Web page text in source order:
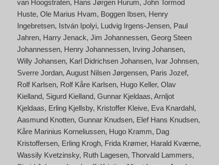
van Hoogstraten Hans Jørgen Hurum John Tormod
Huste Ole Marius Hvam Boggen Ibsen Henry
Ingebretsen István Ipolyi Ludvig Irgens-Jensen Paul
Jahren Harry Jenack Jim Johannessen Georg Steen
Johannessen Henry Johannessen Irving Johansen
Willy Johansen Karl Didrichsen Johansen Ivar Johnsen
Sverre Jordan August Nilsen Jørgensen Paris Jozef
Rolf Karlsen Rolf Kåre Karlsen Hugo Keller Olav
Kielland Sigurd Kielland Gunnar Kjeldaas Arnljot
Kjeldaas Erling Kjellsby Kristoffer Kleive Eva Knardahl
Aasmund Knotten Gunnar Knudsen Elef Hans Knudsen
Kåre Marinius Korneliussen Hugo Kramm Dag
Kristoffersen Erling Krogh Frida Krømer Harald Kværne
Wassily Kvetzinsky Ruth Lagesen Thorvald Lammers